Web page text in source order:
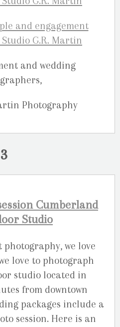
and wedding
Photography
Cumberland
Studio
photography, we love
love to photograph
studio located in
from downtown
packages include a
session. Here is an